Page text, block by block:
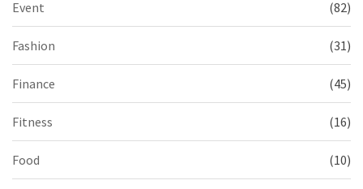
Event (82)
Fashion (31)
Finance (45)
Fitness (16)
Food (10)